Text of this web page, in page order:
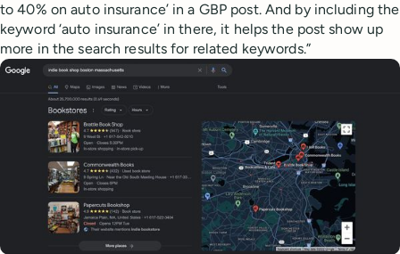
to 40% on auto insurance’ in a GBP post. And by including the
keyword ‘auto insurance’ in there, it helps the post show up
more in the search results for related keywords.”